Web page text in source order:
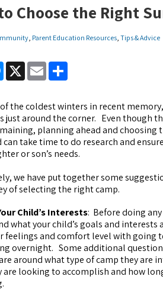
Choose the Right
Parent Education Resources Tips & Advice
Messenger
X Email
the coldest winters in recent
just around the corner. Even though
planning ahead and choosing
can take time to do research and
or son’s needs.
we have put together some
of selecting the right camp.
Child’s Interests: Before doing
what your child’s goals and
feelings and comfort level with going
overnight. Some additional
around what type of camp they are
are looking to accomplish and how